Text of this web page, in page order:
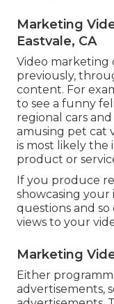
Marketing
Eastvale, CA
Video marketing
previously,
content. For
to see a funny
regional cars
amusing pet cat
is most likely the
product or
If you produce
showcasing your
questions and so
views to your
Marketing
Either
advertisements,